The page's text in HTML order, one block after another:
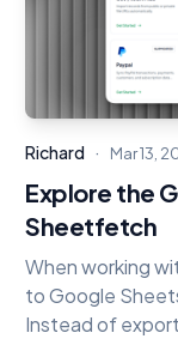
Richard · Mar 13,
Explore the
Sheetfetch
When working
to Google
Instead of